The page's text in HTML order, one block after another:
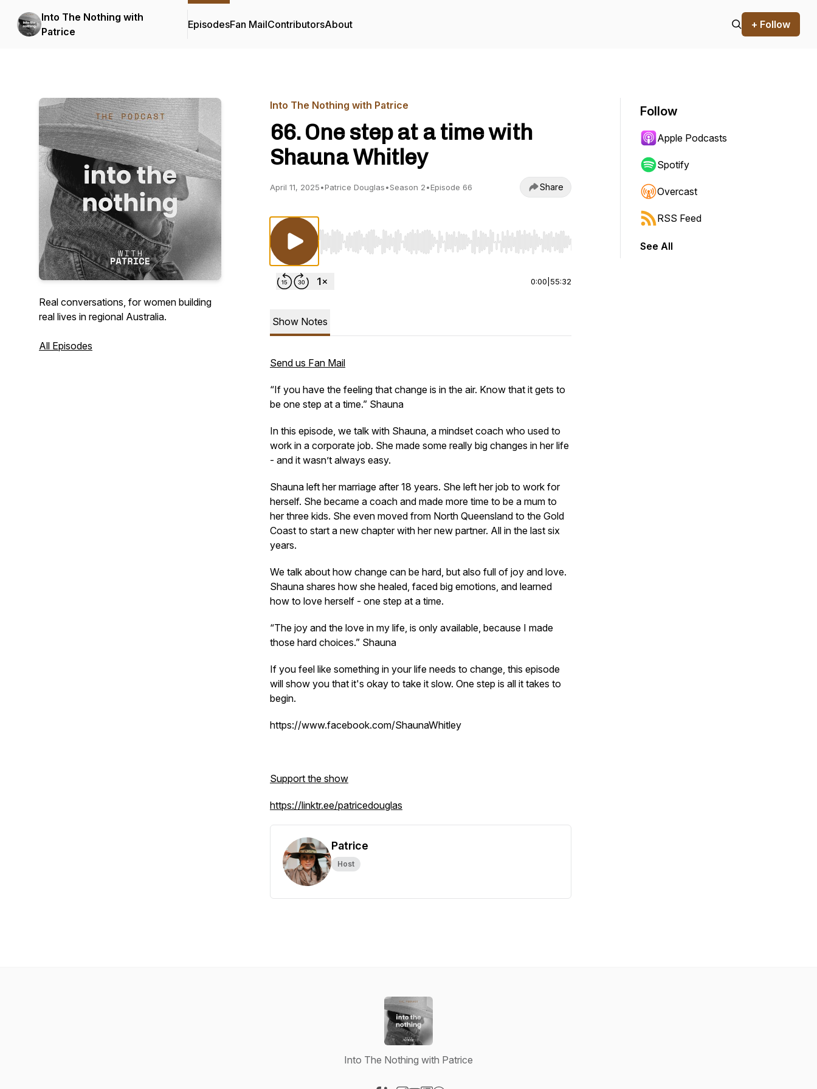
Into The Nothing with
Patrice
EpisodesFan MailContributorsAbout + Follow
Real conversations, for women building
real lives in regional Australia.
All Episodes
Into The Nothing with Patrice
66. One step at a time with
Shauna Whitley
April 11, 2025•Patrice Douglas•Season 2•Episode 66 Share
Use Left/Right to seek, Home/End to jump to start or end. Hold shift to jump forward or backward.
0:00 55:32
Show Notes
Send us Fan Mail
“If you have the feeling that change is in the air. Know that it gets to
be one step at a time.” Shauna
In this episode, we talk with Shauna, a mindset coach who used to
work in a corporate job. She made some really big changes in her life
- and it wasn’t always easy.
Shauna left her marriage after 18 years. She left her job to work for
herself. She became a coach and made more time to be a mum to
her three kids. She even moved from North Queensland to the Gold
Coast to start a new chapter with her new partner. All in the last six
years.
We talk about how change can be hard, but also full of joy and love.
Shauna shares how she healed, faced big emotions, and learned
how to love herself - one step at a time.
“The joy and the love in my life, is only available, because I made
those hard choices.” Shauna
If you feel like something in your life needs to change, this episode
will show you that it's okay to take it slow. One step is all it takes to
begin.
https://www.facebook.com/ShaunaWhitley
Support the show
https://linktr.ee/patricedouglas
Patrice
Host
Follow
Apple Podcasts
Spotify
Overcast
RSS Feed
See All
Into The Nothing with Patrice